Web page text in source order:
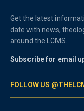
Get the latest
date with news,
around the LCMS.
Subscribe for email
FOLLOW US